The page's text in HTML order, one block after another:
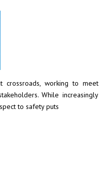
crossroads, working to meet
While increasingly
to safety puts